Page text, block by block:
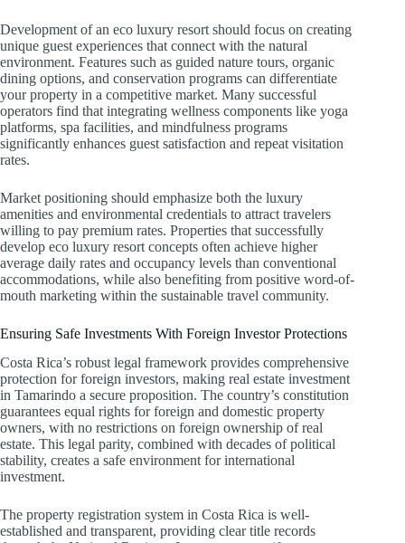
Development of an eco luxury resort should focus on creating
unique guest experiences that connect with the natural
environment. Features such as guided nature tours, organic
dining options, and conservation programs can differentiate
your property in a competitive market. Many successful
operators find that integrating wellness components like yoga
platforms, spa facilities, and mindfulness programs
significantly enhances guest satisfaction and repeat visitation
rates.
Market positioning should emphasize both the luxury
amenities and environmental credentials to attract travelers
willing to pay premium rates. Properties that successfully
develop eco luxury resort concepts often achieve higher
average daily rates and occupancy levels than conventional
accommodations, while also benefiting from positive word-of-
mouth marketing within the sustainable travel community.
Ensuring Safe Investments With Foreign Investor Protections
Costa Rica’s robust legal framework provides comprehensive
protection for foreign investors, making real estate investment
in Tamarindo a secure proposition. The country’s constitution
guarantees equal rights for foreign and domestic property
owners, with no restrictions on foreign ownership of real
estate. This legal parity, combined with decades of political
stability, creates a safe environment for international
investment.
The property registration system in Costa Rica is well-
established and transparent, providing clear title records